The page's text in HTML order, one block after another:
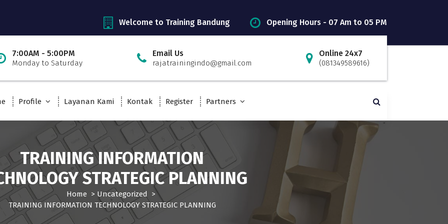
Welcome to Training Bandung Opening Hours - 07 Am to 05 PM
7:00AM - 5:00PM
Monday to Saturday
Email Us
rajatrainingindo@gmail.com
Online 24x7
(081349589616)
Profile Layanan Kami Kontak Register Partners
TRAINING INFORMATION
STRATEGIC PLANNING
Home > Uncategorized >
TRAINING INFORMATION TECHNOLOGY STRATEGIC PLANNING